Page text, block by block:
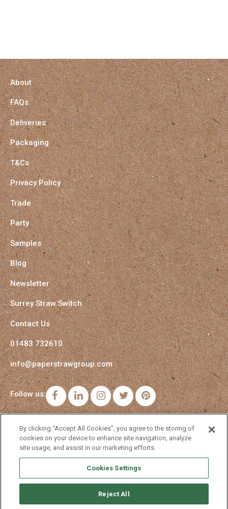
About
FAQs
Deliveries
Packaging
T&Cs
Privacy Policy
Trade
Party
Samples
Blog
Newsletter
Surrey Straw Switch
Contact Us
01483 732610
info@paperstrawgroup.com
Follow us: FacebookLinkedInInstagramTwitterPinterest
By clicking “Accept All Cookies”, you agree to the storing of
cookies on your device to enhance site navigation, analyze
site usage, and assist in our marketing efforts.
Cookies Settings
Reject All